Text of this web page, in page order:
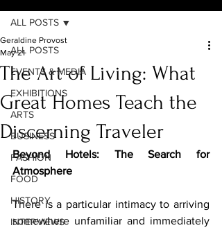
ALL POSTS
EVENTS & MEDIA
EXHIBITIONS
ARTS
BUSINESS
FASHION
FOOD
HISTORY
INTERVIEWS
ALL POSTS
The Art of Living: What
Great Homes Teach the
Discerning Traveler
Geraldine Provost
May 21
Beyond Hotels: The Search for
Atmosphere
There is a particular intimacy to arriving
somewhere unfamiliar and immediately